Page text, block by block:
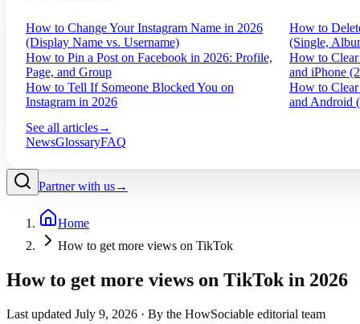
How to Change Your Instagram Name in 2026
(Display Name vs. Username)
How to
(Single,
How to Pin a Post on Facebook in 2026: Profile,
Page, and Group
How to
and iPhone
How to Tell If Someone Blocked You on
Instagram in 2026
How to Clear
and Android
See all articles→
NewsGlossaryFAQ
Partner with us→
Home
How to get more views on TikTok
How to get more views on TikTok in 2026
Last updated July 9, 2026 · By the HowSociable editorial team